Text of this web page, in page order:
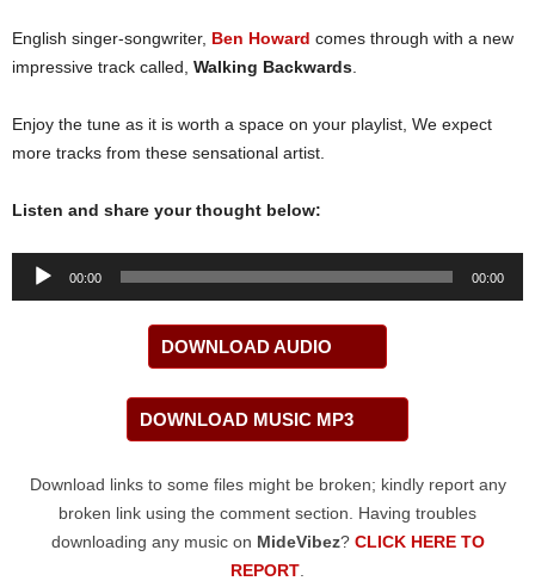
English singer-songwriter, Ben Howard comes through with a new
impressive track called, Walking Backwards
Enjoy the tune as it is worth a space on your playlist, We expect
more tracks from these sensational artist.
Listen and share your thought below:
Audio
00:00 00:00
DOWNLOAD AUDIO
DOWNLOAD MUSIC MP3
Download links to some files might be broken; kindly report any
broken link using the comment section. Having troubles
downloading any music on MideVibez? CLICK HERE TO
REPORT